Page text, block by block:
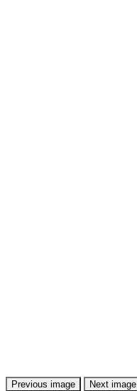
Previous image Next image